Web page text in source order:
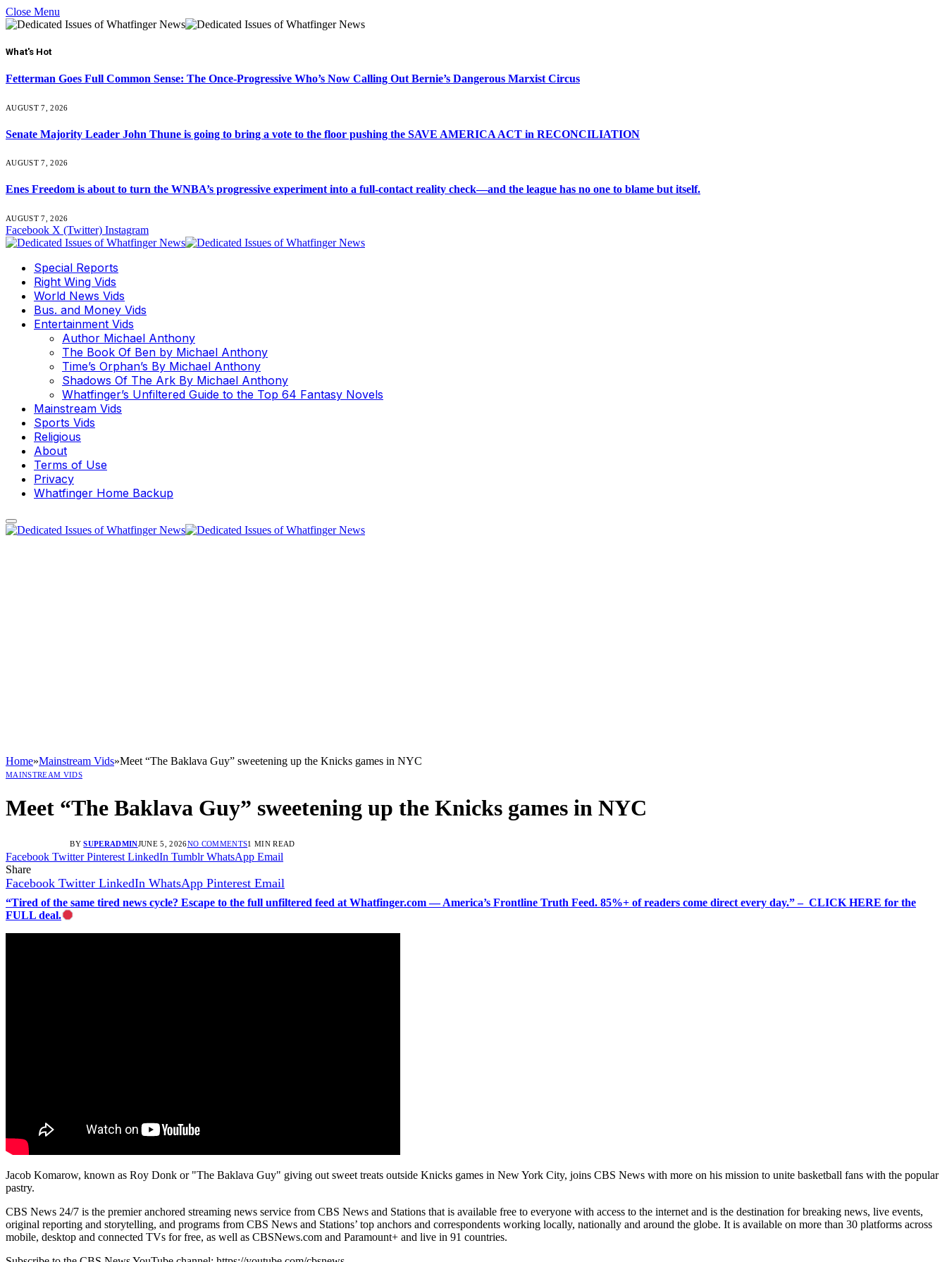
Close Menu
What's Hot
Fetterman Goes Full Common Sense: The Once-Progressive Who’s Now Calling Out Bernie’s Dangerous Marxist Circus
AUGUST 7, 2026
Senate Majority Leader John Thune is going to bring a vote to the floor pushing the SAVE AMERICA ACT in RECONCILIATION
AUGUST 7, 2026
Enes Freedom is about to turn the WNBA’s progressive experiment into a full-contact reality check—and the league has no one to blame but itself.
AUGUST 7, 2026
Facebook X (Twitter) Instagram
Special Reports
Right Wing Vids
World News Vids
Bus. and Money Vids
Entertainment Vids
Author Michael Anthony
The Book Of Ben by Michael Anthony
Time’s Orphan’s By Michael Anthony
Shadows Of The Ark By Michael Anthony
Whatfinger’s Unfiltered Guide to the Top 64 Fantasy Novels
Mainstream Vids
Sports Vids
Religious
About
Terms of Use
Privacy
Whatfinger Home Backup
Home»Mainstream Vids»Meet “The Baklava Guy” sweetening up the Knicks games in NYC
MAINSTREAM VIDS
Meet “The Baklava Guy” sweetening up the Knicks games in NYC
BY SUPERADMINJUNE 5, 2026NO COMMENTS1 MIN READ
Facebook Twitter Pinterest LinkedIn Tumblr WhatsApp Email
Share
Facebook Twitter LinkedIn WhatsApp Pinterest Email
“Tired of the same tired news cycle? Escape to the full unfiltered feed at Whatfinger.com — America’s Frontline Truth Feed. 85%+ of readers come direct every day.” – CLICK HERE for the
FULL deal.
Jacob Komarow, known as Roy Donk or "The Baklava Guy" giving out sweet treats outside Knicks games in New York City, joins CBS News with more on his mission to unite basketball fans with the popular
pastry.
CBS News 24/7 is the premier anchored streaming news service from CBS News and Stations that is available free to everyone with access to the internet and is the destination for breaking news, live events,
original reporting and storytelling, and programs from CBS News and Stations’ top anchors and correspondents working locally, nationally and around the globe. It is available on more than 30 platforms across
mobile, desktop and connected TVs for free, as well as CBSNews.com and Paramount+ and live in 91 countries.